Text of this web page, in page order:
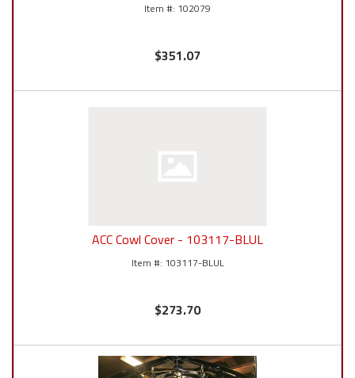
102079
$351.07
ACC Cowl Cover - 103117-BLUL
103117-BLUL
$273.70